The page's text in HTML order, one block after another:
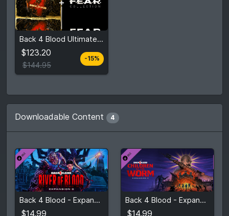
Back 4 Blood Ultimate Edition + FEAR Collection Bundle
$123.20
$144.95
-15%
$123.20
$144.95
View detail
Downloadable Content 4
Back 4 Blood - Expansion 3: River of Blood
$14.99
$14.99
View detail
Back 4 Blood - Expansion 2: Children of the Worm
$14.99
$14.99
View detail